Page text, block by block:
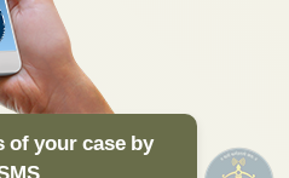
of your case by